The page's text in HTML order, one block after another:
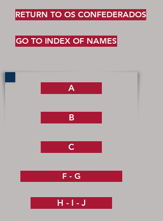
RETURN TO OS CONFEDERADOS
GO TO INDEX OF NAMES
A
B
C
F - G
H - I - J